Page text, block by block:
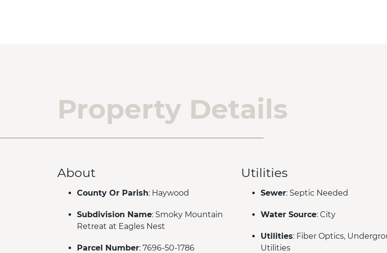
Property Details
About
County Or Parish: Haywood
Subdivision Name: Smoky Mountain
Retreat at Eagles Nest
Parcel Number: 7696-50-1786
Utilities
Sewer: Septic Needed
Water Source: City
Utilities: Fiber Optics,
Utilities